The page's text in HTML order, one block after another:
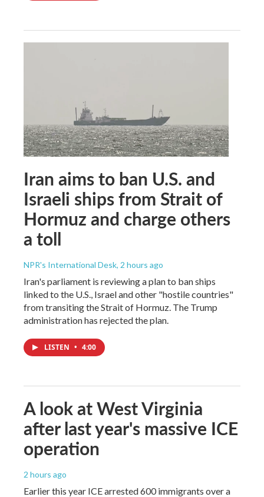
Iran aims to ban U.S. and
Israeli ships from Strait of
Hormuz and charge others
a toll
NPR's International Desk, 2 hours ago
Iran's parliament is reviewing a plan to ban ships
linked to the U.S., Israel and other "hostile countries"
from transiting the Strait of Hormuz. The Trump
administration has rejected the plan.
LISTEN • 4:00
A look at West Virginia
after last year's massive ICE
operation
2 hours ago
Earlier this year ICE arrested 600 immigrants over a